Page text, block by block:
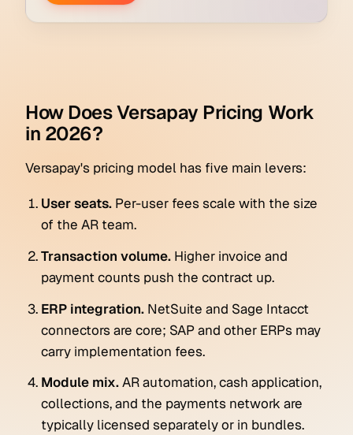
How Does Versapay Pricing Work
in 2026?
Versapay's pricing model has five main levers:
User seats. Per-user fees scale with the size
of the AR team.
Transaction volume. Higher invoice and
payment counts push the contract up.
ERP integration. NetSuite and Sage Intacct
connectors are core; SAP and other ERPs may
carry implementation fees.
Module mix.AR automation, cash application,
collections, and the payments network are
typically licensed separately or in bundles.